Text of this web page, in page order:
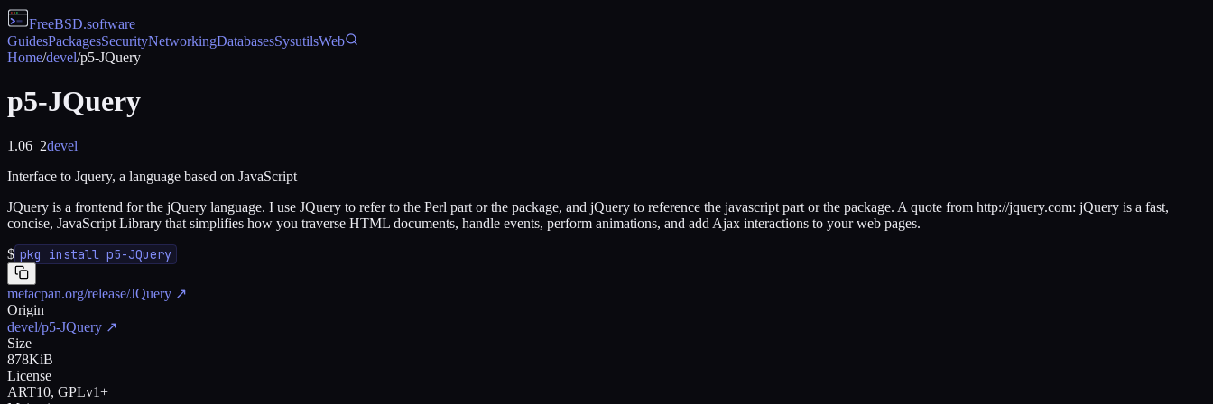
FreeBSD.software
GuidesPackagesSecurityNetworkingDatabasesSysutilsWeb
Home/devel/p5-JQuery
p5-JQuery
1.06_2devel
Interface to Jquery, a language based on JavaScript
JQuery is a frontend for the jQuery language. I use JQuery to refer to the Perl part or the package, and jQuery to reference the javascript part or the package. A quote from http://jquery.com: jQuery is a fast,
concise, JavaScript Library that simplifies how you traverse HTML documents, handle events, perform animations, and add Ajax interactions to your web pages.
$ pkg install p5-JQuery
metacpan.org/release/JQuery ↗
Origin
devel/p5-JQuery ↗
Size
878KiB
License
ART10, GPLv1+